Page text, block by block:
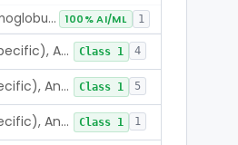
Mass Spectrometric, Immunoglobulins (G, A, M, D, E) 100% AI/ML 1
Igg (Fab Fragment Specific), Antigen, Antiserum, Control Class 1 4
Igg (Fc Fragment Specific), Antigen, Antiserum, Control Class 1 5
Igg (Fd Fragment Specific), Antigen, Antiserum, Control Class 1 1